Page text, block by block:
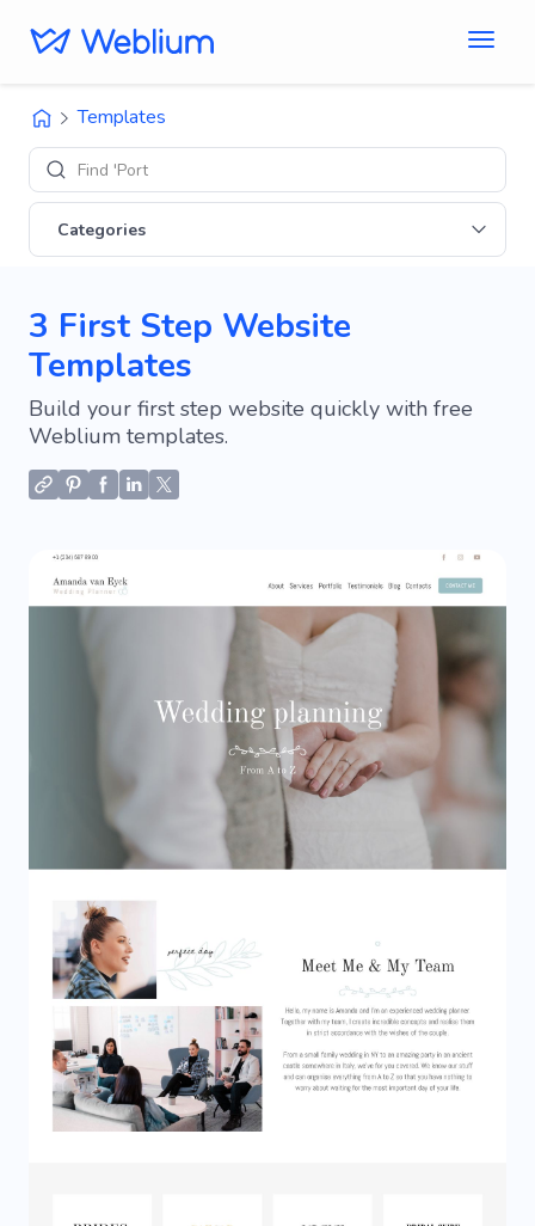
Templates
Find 'Portfolio'
Categories
3 First Step Website
Templates
Build your first step website quickly with free
Weblium templates.